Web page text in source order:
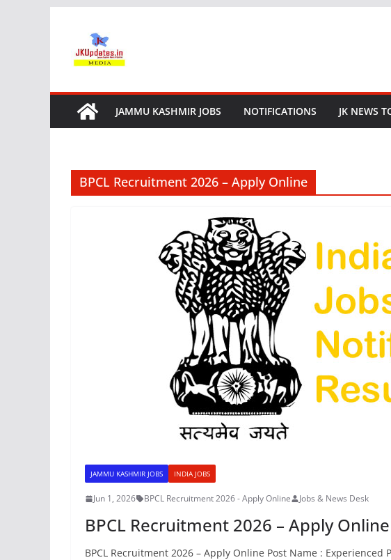
content
JAMMU KASHMIR JOBS NOTIFICATIONS JK NEWS
BPCL Recruitment 2026 – Apply Online
JAMMU KASHMIR JOBS INDIA JOBS
Jun 1, 2026 BPCL Recruitment 2026 - Apply Online Jobs & News Desk
BPCL Recruitment 2026 – Apply Online
BPCL Recruitment 2026 – Apply Online Post Name :